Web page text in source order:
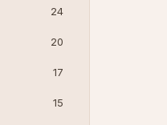
24
20
17
15